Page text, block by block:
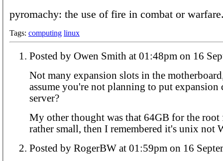
pyromachy: the use of fire in combat or
Tags: computing linux
Posted by Owen Smith at
Not many expansion slots in the
assume you're not planning to put expansion
server?
My other thought was that 64GB for the
rather small, then I remembered it's unix not
Posted by RogerBW at 01:59pm on